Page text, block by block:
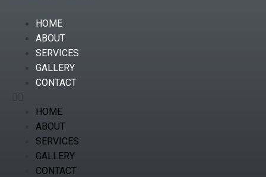
HOME
ABOUT
SERVICES
GALLERY
CONTACT
HOME
ABOUT
SERVICES
GALLERY
CONTACT